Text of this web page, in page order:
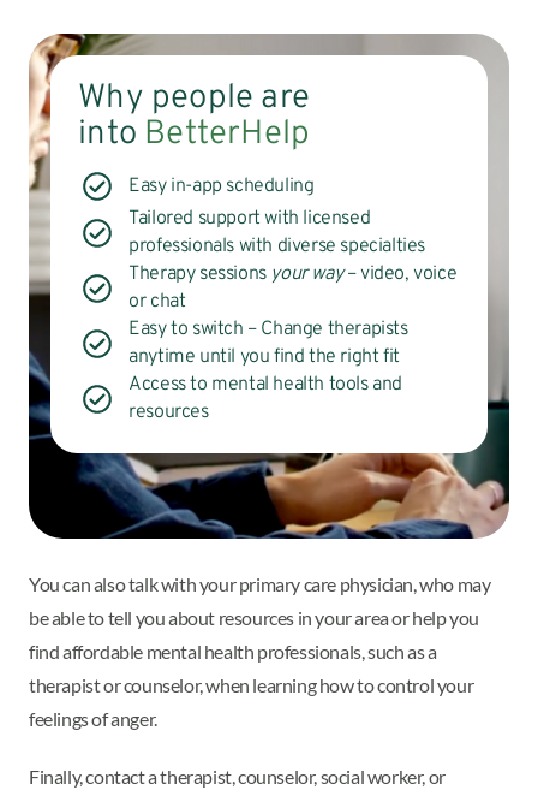
Why people are
into BetterHelp
Easy in-app scheduling
Tailored support with licensed
professionals with diverse specialties
Therapy sessions your way– video, voice
or chat
Easy to switch – Change therapists
anytime until you find the right fit
Access to mental health tools and
resources
You can also talk with your primary care physician, who may
be able to tell you about resources in your area or help you
find affordable mental health professionals, such as a
therapist or counselor, when learning how to control your
feelings of anger.
Finally, contact a therapist, counselor, social worker, or